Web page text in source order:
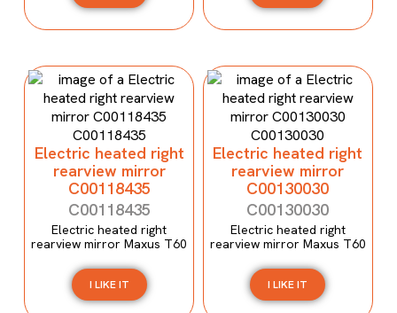
Electric heated right
rearview mirror
C00118435
C00118435
Electric heated right
rearview mirror Maxus T60
I LIKE IT
Electric heated right
rearview mirror
C00130030
C00130030
Electric heated right
rearview mirror Maxus T60
I LIKE IT